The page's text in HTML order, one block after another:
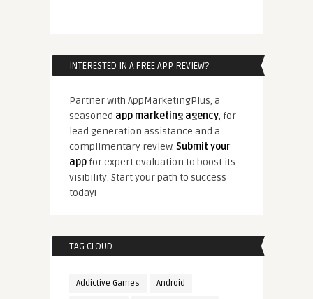
INTERESTED IN A FREE APP REVIEW?
Partner with AppMarketingPlus, a
seasoned app marketing agency, for
lead generation assistance and a
complimentary review. Submit your
appfor expert evaluation to boost its
visibility. Start your path to success
today!
TAG CLOUD
Addictive Games Android